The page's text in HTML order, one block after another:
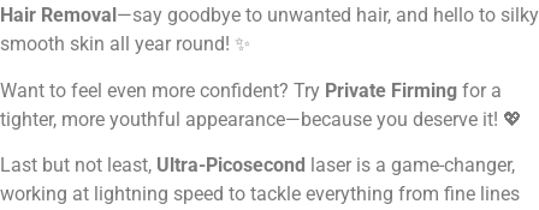
Hair Removal —say goodbye to unwanted hair, and hello to silky
smooth skin all year round! ✨
Want to feel even more confident? Try Private Firming for a
tighter, more youthful appearance—because you deserve it! 💖
Last but not least, Ultra-Picosecond laser is a game-changer,
working at lightning speed to tackle everything from fine lines